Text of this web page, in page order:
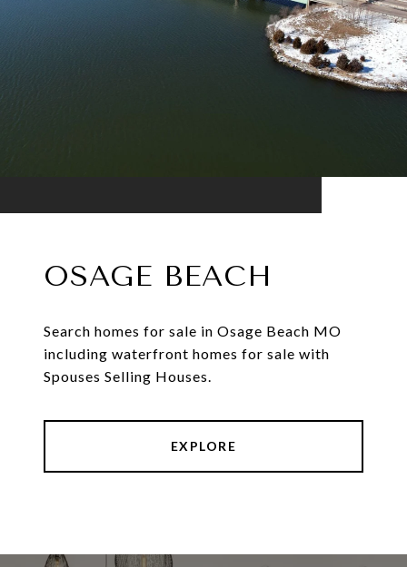
OSAGE BEACH
Search homes for sale in Osage Beach MO
including waterfront homes for sale with
Spouses Selling Houses.
EXPLORE